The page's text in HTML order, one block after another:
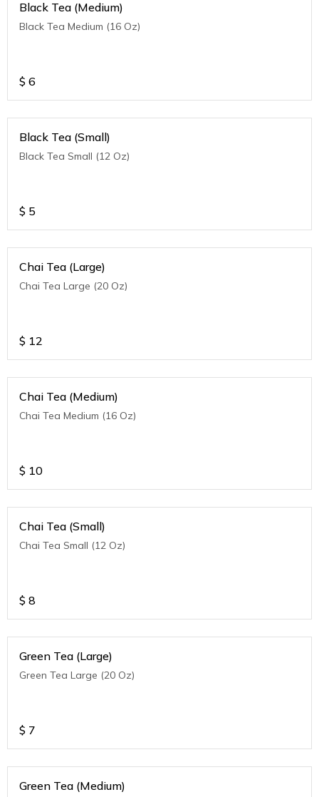
Black Tea (Medium)
Black Tea Medium (16 Oz)
$ 6
Black Tea (Small)
Black Tea Small (12 Oz)
$ 5
Chai Tea (Large)
Chai Tea Large (20 Oz)
$ 12
Chai Tea (Medium)
Chai Tea Medium (16 Oz)
$ 10
Chai Tea (Small)
Chai Tea Small (12 Oz)
$ 8
Green Tea (Large)
Green Tea Large (20 Oz)
$ 7
Green Tea (Medium)